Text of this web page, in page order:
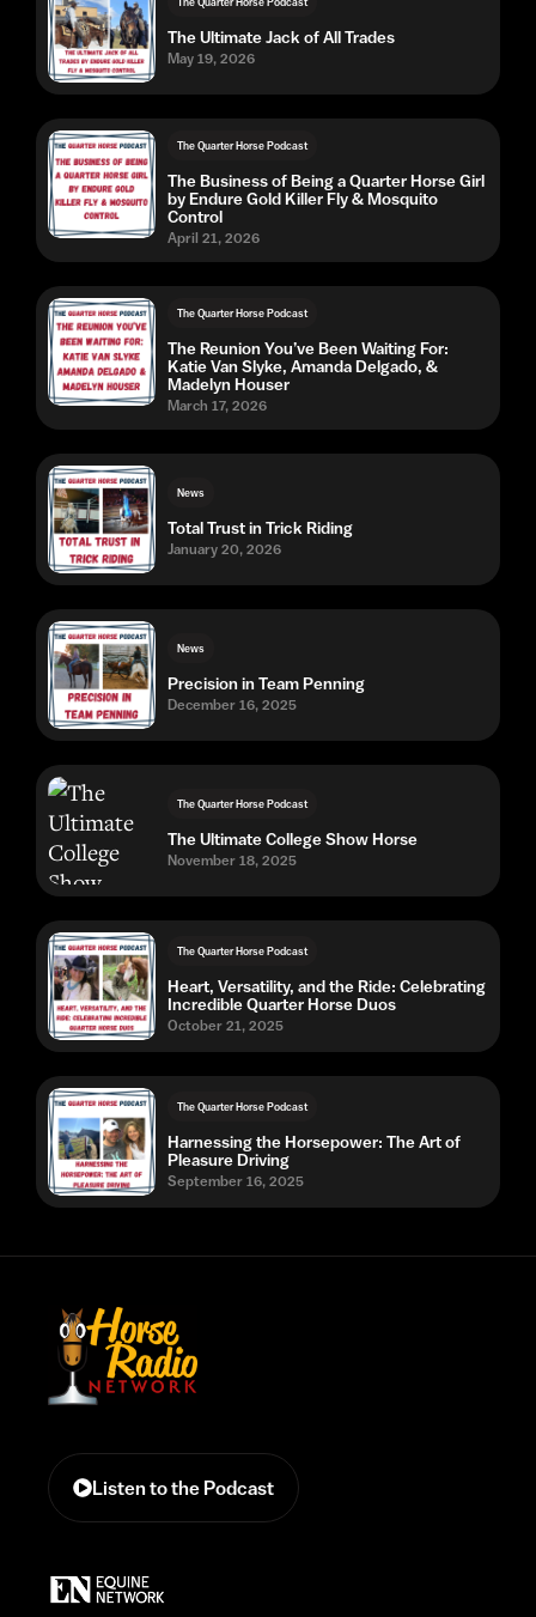
The Ultimate Jack of All Trades
May 19, 2026
The Quarter Horse Podcast
The Business of Being a Quarter Horse Girl
by Endure Gold Killer Fly & Mosquito
Control
April 21, 2026
The Quarter Horse Podcast
The Reunion You’ve Been Waiting For:
Katie Van Slyke, Amanda Delgado, &
Madelyn Houser
March 17, 2026
News
Total Trust in Trick Riding
January 20, 2026
News
Precision in Team Penning
December 16, 2025
The Quarter Horse Podcast
The Ultimate College Show Horse
November 18, 2025
The Quarter Horse Podcast
Heart, Versatility, and the Ride: Celebrating
Incredible Quarter Horse Duos
October 21, 2025
The Quarter Horse Podcast
Harnessing the Horsepower: The Art of
Pleasure Driving
September 16, 2025
Listen to the Podcast